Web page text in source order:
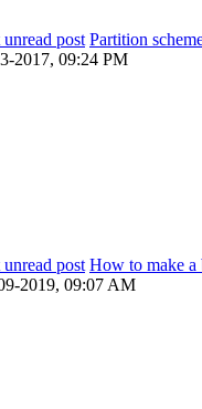
Partition
2017, 09:24 PM
How to make a
2019, 09:07 AM